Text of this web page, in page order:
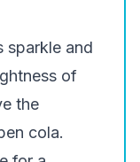
and
of
the
cola.